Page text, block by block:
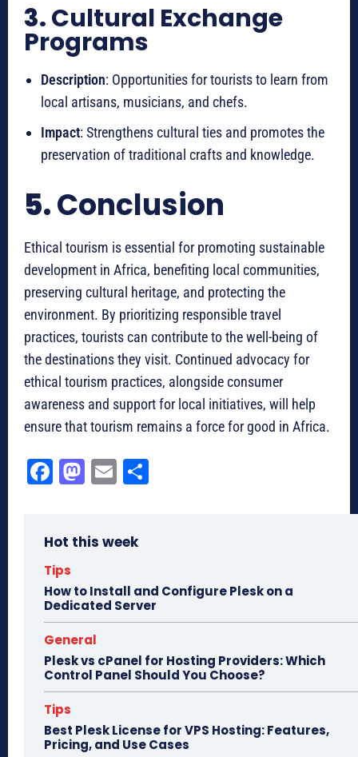
3.Cultural Exchange
Programs
Description: Opportunities for tourists to learn from
local artisans, musicians, and chefs.
Impact: Strengthens cultural ties and promotes the
preservation of traditional crafts and knowledge.
5.Conclusion
Ethical tourism is essential for promoting sustainable
development in Africa, benefiting local communities,
preserving cultural heritage, and protecting the
environment. By prioritizing responsible travel
practices, tourists can contribute to the well-being of
the destinations they visit. Continued advocacy for
ethical tourism practices, alongside consumer
awareness and support for local initiatives, will help
ensure that tourism remains a force for good in Africa.
Fa
ok
M
do
E
Hot this week
Tips
How to Install and Configure Plesk on a
Dedicated Server
General
Plesk vs cPanel for Hosting Providers: Which
Control Panel Should You Choose?
Tips
Best Plesk License for VPS Hosting: Features,
Pricing, and Use Cases